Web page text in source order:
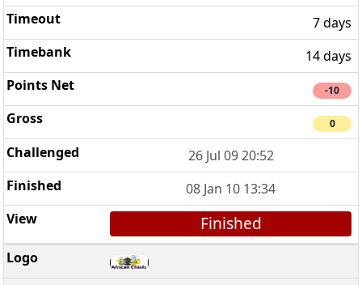
7 days
14 days
-10
0
26 Jul 09 20:52
08 Jan 10 13:34
Finished